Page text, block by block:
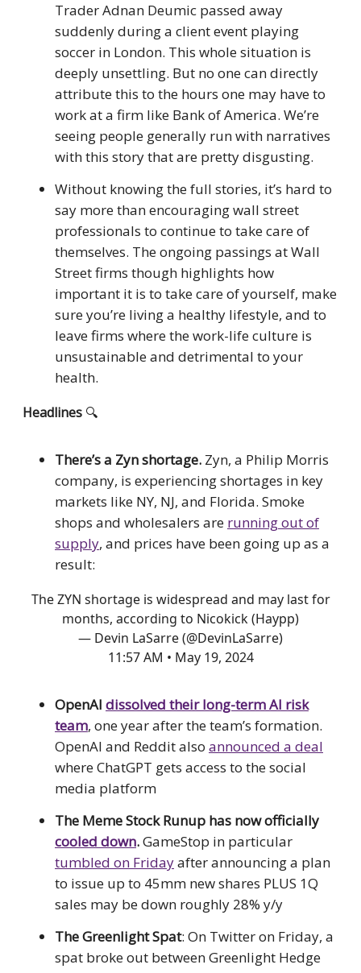
Trader Adnan Deumic passed away
suddenly during a client event playing
soccer in London. This whole situation is
deeply unsettling. But no one can directly
attribute this to the hours one may have to
work at a firm like Bank of America. We’re
seeing people generally run with narratives
with this story that are pretty disgusting.
Without knowing the full stories, it’s hard to
say more than encouraging wall street
professionals to continue to take care of
themselves. The ongoing passings at Wall
Street firms though highlights how
important it is to take care of yourself, make
sure you’re living a healthy lifestyle, and to
leave firms where the work-life culture is
unsustainable and detrimental to your
health.
Headlines 🔍
There’s a Zyn shortage. Zyn, a Philip Morris
company, is experiencing shortages in key
markets like NY, NJ, and Florida. Smoke
shops and wholesalers are running out of
supply, and prices have been going up as a
result:
The ZYN shortage is widespread and may last for
months, according to Nicokick (Haypp)
— Devin LaSarre (@DevinLaSarre)
11:57 AM • May 19, 2024
OpenAI dissolved their long-term AI risk
team, one year after the team’s formation.
OpenAI and Reddit also announced a deal
where ChatGPT gets access to the social
media platform
The Meme Stock Runup has now officially
cooled down.GameStop in particular
tumbled on Fridayafter announcing a plan
to issue up to 45mm new shares PLUS 1Q
sales may be down roughly 28% y/y
The Greenlight Spat: On Twitter on Friday, a
spat broke out between Greenlight Hedge